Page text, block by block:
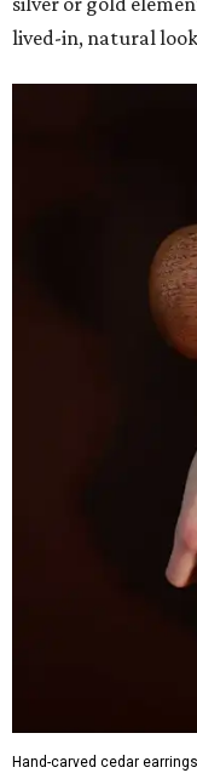
lived-in, natural
Hand-carved cedar